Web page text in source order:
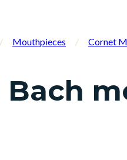
/ Mouthpieces / Cornet
Bach